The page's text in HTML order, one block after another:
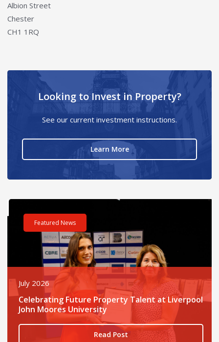
Albion Street
Chester
CH1 1RQ
Looking to Invest in Property?
See our current investment instructions.
Learn Moreabout Looking to Invest
– One incredible challenge
Read post about - Celebrating Future Property Talent at
Featured News
July 2026
Celebrating Future Property Talent at Liverpool
John Moores University
Read Post